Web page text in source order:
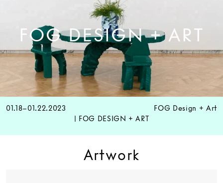
FOG DESIGN + ART
01.18–01.22.2023
| FOG DESIGN + ART
FOG Design + Art
Artwork